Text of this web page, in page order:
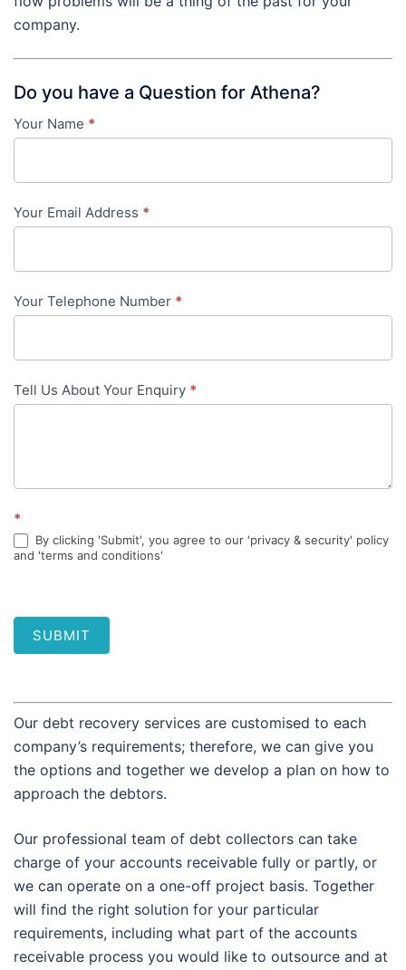
company.
Do you have a Question for Athena?
Contact
-
in-
Your Name *
Your Email Address *
Your Telephone Number *
Tell Us About Your Enquiry *
*
By clicking 'Submit', you agree to our 'privacy & security' policy
and 'terms and conditions'
SUBMIT
Our debt recovery services are customised to each
company’s requirements; therefore, we can give you
the options and together we develop a plan on how to
approach the debtors.
Our professional team of debt collectors can take
charge of your accounts receivable fully or partly, or
we can operate on a one-off project basis. Together
will find the right solution for your particular
requirements, including what part of the accounts
receivable process you would like to outsource and at